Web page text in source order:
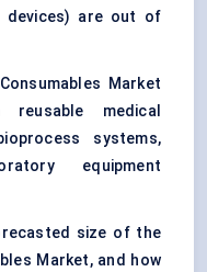
devices) are out of
Market
medical
systems,
equipment
size of the
Market, and how